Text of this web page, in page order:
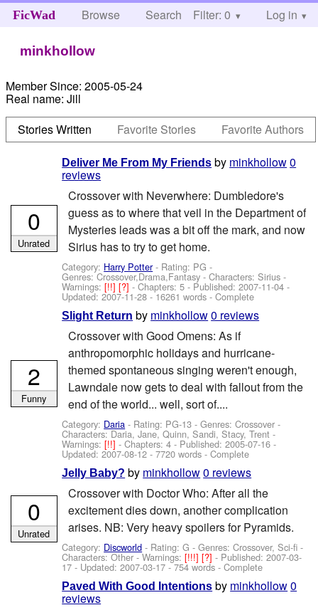
FicWad Browse Search Help
Filter: 0 Log in
minkhollow
Member Since: 2005-05-24
Real name: Jill
Stories Written
Favorite Stories Favorite Authors
Deliver Me From My Friends by minkhollow0
reviews
Crossover with Neverwhere: Dumbledore's
guess as to where that veil in the Department of
Mysteries leads was a bit off the mark, and now
Sirius has to try to get home.
Category: Harry Potter- Rating: PG -
Genres: Crossover,Drama,Fantasy -Characters: Sirius -
Warnings:[!!][?]- Chapters: 5 - Published:2007-11-04 -
Updated:2007-11-28 - 16261 words - Complete
0
Unrated
Slight Return by minkhollow0 reviews
Crossover with Good Omens: As if
anthropomorphic holidays and hurricane-
themed spontaneous singing weren't enough,
Lawndale now gets to deal with fallout from the
end of the world... well, sort of....
Category: Daria - Rating: PG-13 - Genres: Crossover -
Characters: Daria, Jane, Quinn, Sandi, Stacy, Trent -
Warnings:[!!]- Chapters: 4 - Published:2005-07-16 -
Updated:2007-08-12 - 7720 words - Complete
2
Funny
Jelly Baby? by minkhollow0 reviews
Crossover with Doctor Who: After all the
excitement dies down, another complication
arises. NB: Very heavy spoilers for Pyramids.
Category: Discworld - Rating: G - Genres: Crossover, Sci-fi -
Characters: Other-Warnings:[!!!][?]- Published:2007-03-
17 - Updated:2007-03-17 - 754 words - Complete
0
Unrated
Paved With Good Intentions by minkhollow0
reviews